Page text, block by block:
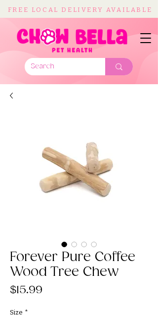
FREE LOCAL DELIVERY AVAILABLE
Forever Pure Coffee
Wood Tree Chew
$15.99
Size *